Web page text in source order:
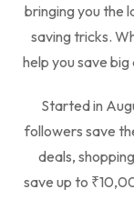
bringing you the
saving tricks.
help you save
Started in
followers save
deals,
save up to